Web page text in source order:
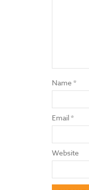
Name*
Email*
Website